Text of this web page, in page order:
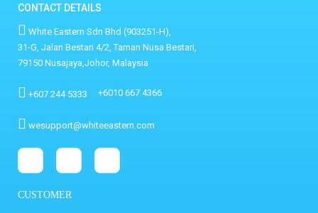
CONTACT DETAILS
White Eastern Sdn Bhd (903251-H),
31-G, Jalan Bestari 4/2, Taman Nusa Bestari,
79150 Nusajaya,Johor, Malaysia
+607 244 5333 +6010 667 4366
wesupport@whiteeastern.com
CUSTOMER